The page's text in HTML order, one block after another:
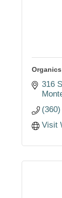
316
Visit